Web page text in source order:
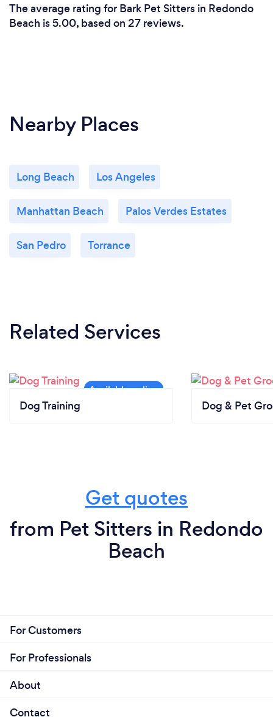
The average rating for Bark Pet Sitters in Redondo
Beach is 5.00, based on 27 reviews.
Nearby Places
Long Beach Los Angeles
Manhattan Beach Palos Verdes Estates
San Pedro Torrance
Related Services
Dog Training Dog & Pet
Get quotes
from Pet Sitters in Redondo
Beach
For Customers
For Professionals
About
Contact